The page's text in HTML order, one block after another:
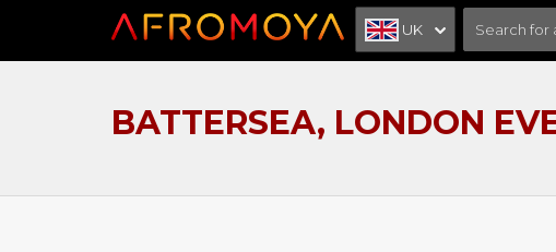
UK
BATTERSEA, LONDON